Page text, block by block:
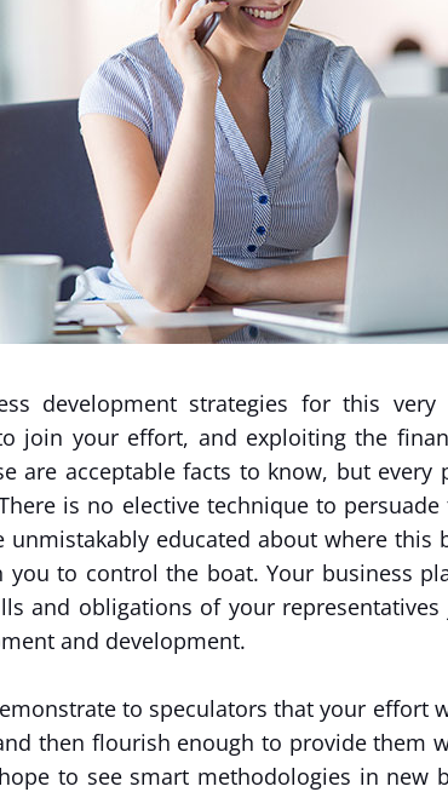
development strategies for this very
join your effort, and exploiting the
are acceptable facts to know, but every
is no elective technique to
educated about where this
to control the boat. Your business
and obligations of your
and development.
to speculators that your effort
then flourish enough to provide them
to see smart methodologies in new